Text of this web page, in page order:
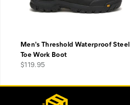
Men's Threshold Waterproof Steel
Toe Work Boot
price
$119.95